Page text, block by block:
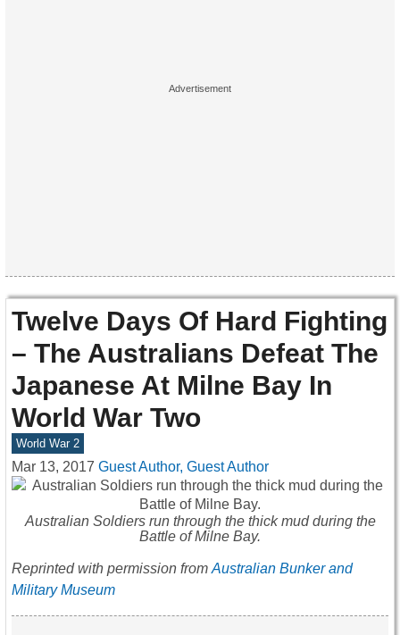
Twelve Days Of Hard Fighting
– The Australians Defeat The
Japanese At Milne Bay In
World War Two
World War 2
Mar 13, 2017 Guest Author, Guest Author
Australian Soldiers run through the thick mud during the
Battle of Milne Bay.
Reprinted with permission from Australian Bunker and
Military Museum